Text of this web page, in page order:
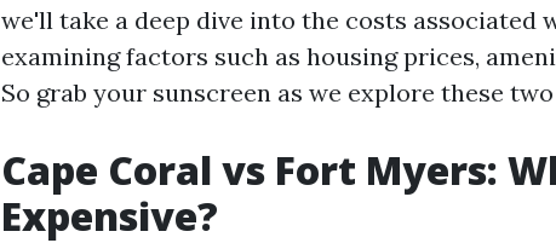
we'll take a deep dive into the costs associated
examining factors such as housing prices,
So grab your sunscreen as we explore these
Cape Coral vs Fort Myers:
Expensive?